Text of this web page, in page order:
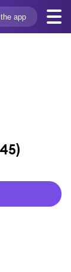
app